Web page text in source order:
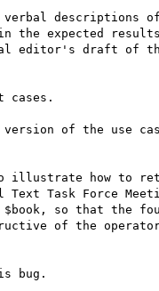
verbal descriptions
the expected
editor's draft of
cases.
of the use
illustrate how to
Task Force
so that the
of the
bug.